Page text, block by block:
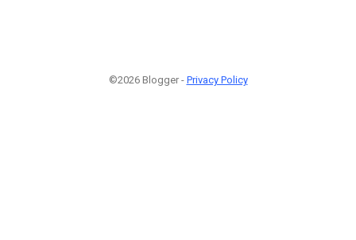
©2026 Blogger - Privacy Policy